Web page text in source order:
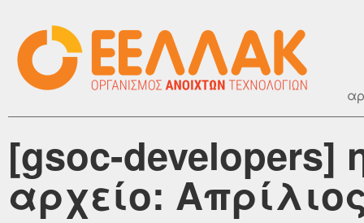
[gsoc-developers]
αρχείο: